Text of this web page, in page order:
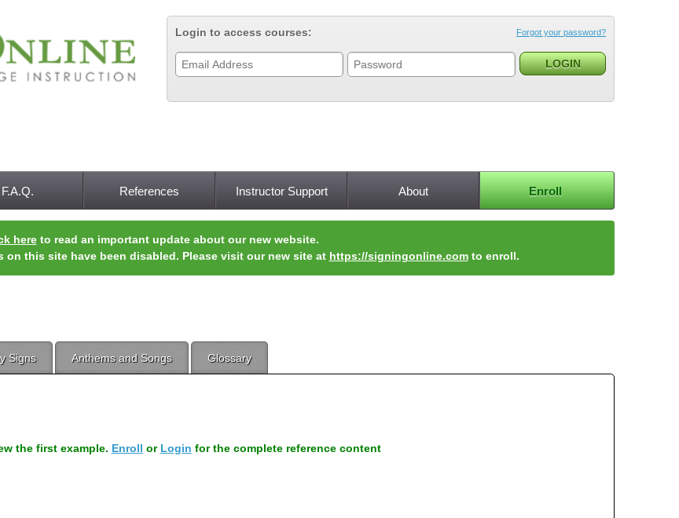
Login to access courses:
Forgot your password?
F.A.Q. References Instructor Support About Enroll
hereto read an important update about our new website.
on this site have been disabled. Please visit our new site at https://signingonline.comto enroll.
Signs Anthems and Songs Glossary
the first example. Enroll or Login for the complete reference content